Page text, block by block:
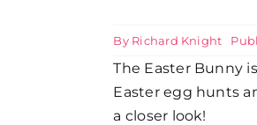
Our Cleaning Services
By Richard Knight
The Easter Bunny
Easter egg hunts
a closer look!